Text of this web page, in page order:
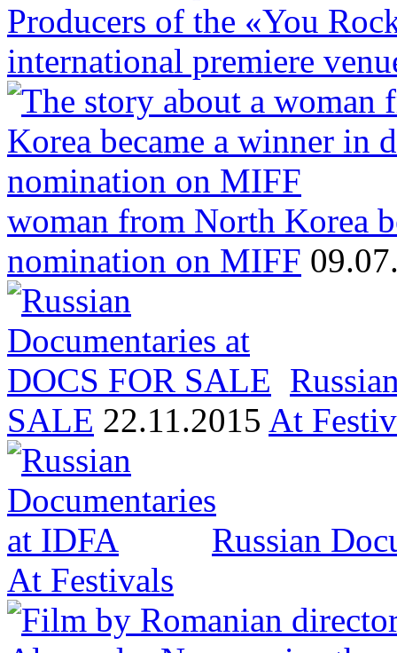
Producers of the «You
international premiere
woman from North Korea
nomination on MIFF
SALE 22.11.2015 At
Russian
At Festivals